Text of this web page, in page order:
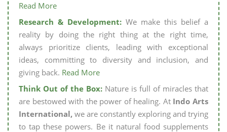
Read More
Research & Development: We make this belief a
reality by doing the right thing at the right time,
always prioritize clients, leading with exceptional
ideas, committing to diversity and inclusion, and
giving back. Read More
Think Out of the Box: Nature is full of miracles that
are bestowed with the power of healing. At Indo Arts
International, we are constantly exploring and trying
to tap these powers. Be it natural food supplements